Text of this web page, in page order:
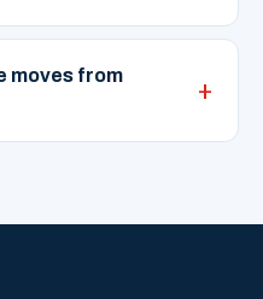
moves from